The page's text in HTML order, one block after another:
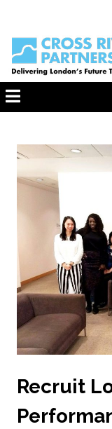
Recruit